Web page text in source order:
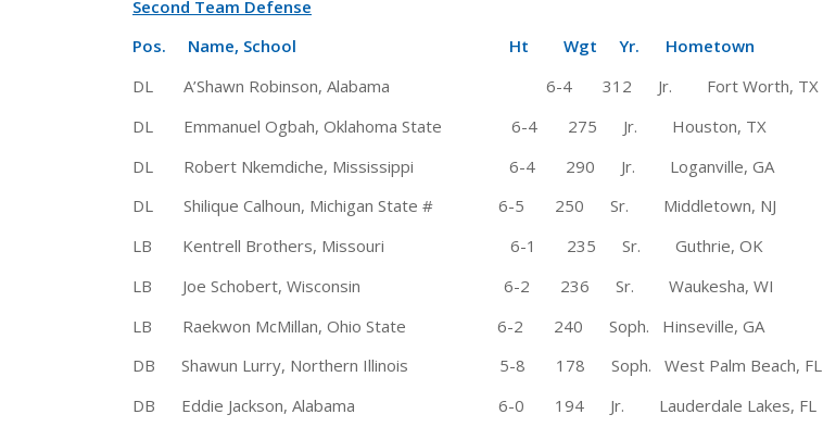
Second Team Defense
Pos. Name, School Ht Wgt Yr. Hometown
DL A’Shawn Robinson, Alabama 6-4 312 Jr. Fort Worth, TX
DL Emmanuel Ogbah, Oklahoma State 6-4 275 Jr. Houston, TX
DL Robert Nkemdiche, Mississippi 6-4 290 Jr. Loganville, GA
DL Shilique Calhoun, Michigan State # 6-5 250 Sr. Middletown, NJ
LB Kentrell Brothers, Missouri 6-1 235 Sr. Guthrie, OK
LB Joe Schobert, Wisconsin 6-2 236 Sr. Waukesha, WI
LB Raekwon McMillan, Ohio State 6-2 240 Soph. Hinseville, GA
DB Shawun Lurry, Northern Illinois 5-8 178 Soph. West Palm Beach, FL
DB Eddie Jackson, Alabama 6-0 194 Jr. Lauderdale Lakes, FL